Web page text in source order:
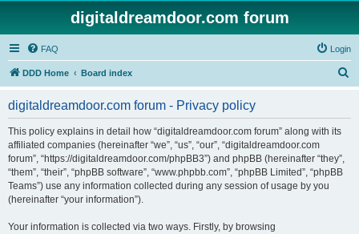
digitaldreamdoor.com forum
FAQ Login
DDD Home Board index
digitaldreamdoor.com forum - Privacy policy
This policy explains in detail how “digitaldreamdoor.com forum” along with its
affiliated companies (hereinafter “we”, “us”, “our”, “digitaldreamdoor.com
forum”, “https://digitaldreamdoor.com/phpBB3”) and phpBB (hereinafter “they”,
“them”, “their”, “phpBB software”, “www.phpbb.com”, “phpBB Limited”, “phpBB
Teams”) use any information collected during any session of usage by you
(hereinafter “your information”).
Your information is collected via two ways. Firstly, by browsing